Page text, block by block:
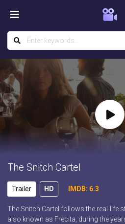
The Snitch Cartel
Trailer HD IMDB: 6.3
The Snitch Cartel follows the real-life
also known as Frecita, during the